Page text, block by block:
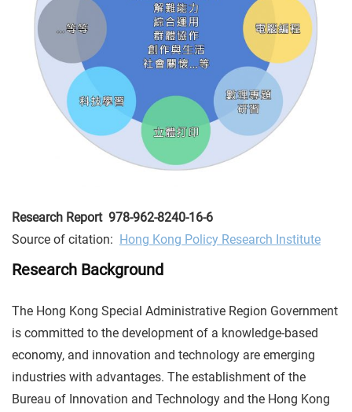
Research Report 978-962-8240-16-6
Source of citation: Hong Kong Policy Research Institute
Research Background
The Hong Kong Special Administrative Region Government
is committed to the development of a knowledge-based
economy, and innovation and technology are emerging
industries with advantages. The establishment of the
Bureau of Innovation and Technology and the Hong Kong